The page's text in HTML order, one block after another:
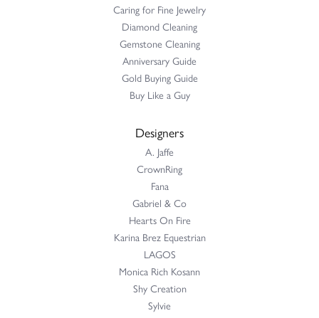
Caring for Fine Jewelry
Diamond Cleaning
Gemstone Cleaning
Anniversary Guide
Gold Buying Guide
Buy Like a Guy
Designers
A. Jaffe
CrownRing
Fana
Gabriel & Co
Hearts On Fire
Karina Brez Equestrian
LAGOS
Monica Rich Kosann
Shy Creation
Sylvie